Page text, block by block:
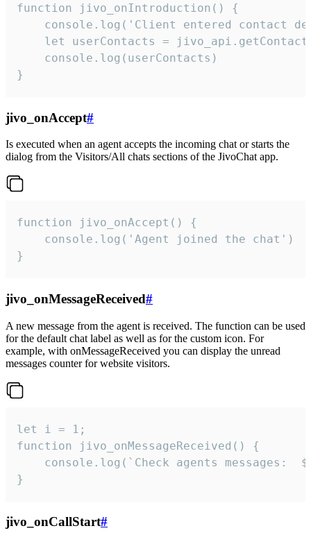
function jivo_onIntroduction() {
console.log('Client entered contact
let userContacts =
    console.log(userContacts)
}
jivo_onAccept#
Is executed when an agent accepts the incoming chat or starts the
dialog from the Visitors/All chats sections of the JivoChat app.
function jivo_onAccept() {
}
jivo_onMessageReceived#
A new message from the agent is received. The function can be used
for the default chat label as well as for the custom icon. For
example, with onMessageReceived you can display the unread
messages counter for website visitors.
let i = 1;
function jivo_onMessageReceived() {
}
jivo_onCallStart#